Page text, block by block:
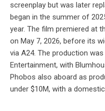
screenplay but was later
began in the summer of
year. The film premiered at
on May 7, 2026, before its
via A24. The production
Entertainment, with
Phobos also aboard as
under $10M, with a